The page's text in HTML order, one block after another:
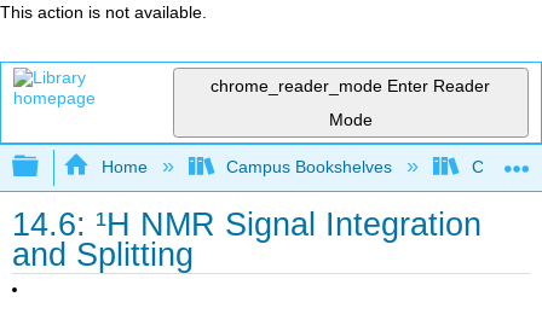
This action is not available.
chrome_reader_mode Enter Reader
Mode
Expand/collapse global hierarchy
Home Campus Bookshelves Cañada
14.6: ¹H NMR Signal Integration
and Splitting